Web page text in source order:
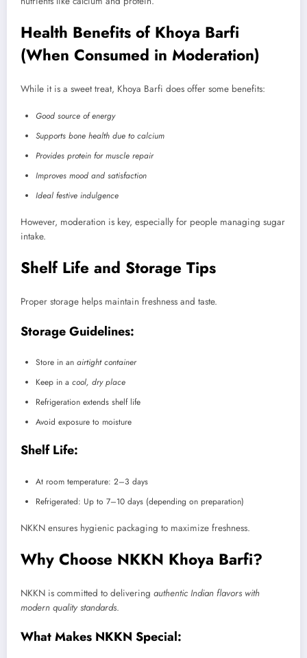
Health Benefits of Khoya Barfi
(When Consumed in Moderation)
While it is a sweet treat, Khoya Barfi does offer some benefits:
Good source of energy
Supports bone health due to calcium
Provides protein for muscle repair
Improves mood and satisfaction
Ideal festive indulgence
However, moderation is key, especially for people managing sugar
intake.
Shelf Life and Storage Tips
Proper storage helps maintain freshness and taste.
Storage Guidelines:
Store in an airtight container
Keep in a cool, dry place
Refrigeration extends shelf life
Avoid exposure to moisture
Shelf Life:
At room temperature: 2–3 days
Refrigerated: Up to 7–10 days (depending on preparation)
NKKN ensures hygienic packaging to maximize freshness.
Why Choose NKKN Khoya Barfi?
NKKN is committed to delivering authentic Indian flavors with
modern quality standards.
What Makes NKKN Special: